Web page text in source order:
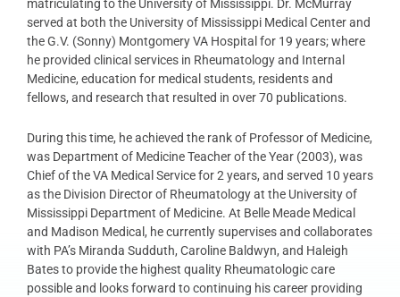
matriculating to the University of Mississippi. Dr. McMurray
served at both the University of Mississippi Medical Center and
the G.V. (Sonny) Montgomery VA Hospital for 19 years; where
he provided clinical services in Rheumatology and Internal
Medicine, education for medical students, residents and
fellows, and research that resulted in over 70 publications.
During this time, he achieved the rank of Professor of Medicine,
was Department of Medicine Teacher of the Year (2003), was
Chief of the VA Medical Service for 2 years, and served 10 years
as the Division Director of Rheumatology at the University of
Mississippi Department of Medicine. At Belle Meade Medical
and Madison Medical, he currently supervises and collaborates
with PA’s Miranda Sudduth, Caroline Baldwyn, and Haleigh
Bates to provide the highest quality Rheumatologic care
possible and looks forward to continuing his career providing